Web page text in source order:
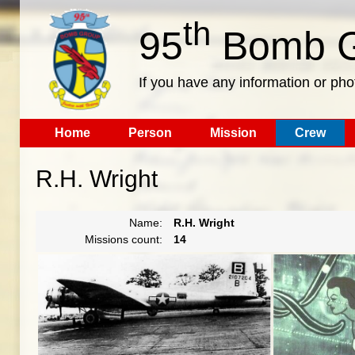
95th Bomb
If you have any information or
Home Person Mission Crew
R.H. Wright
Name:
R.H. Wright
Missions count:
14